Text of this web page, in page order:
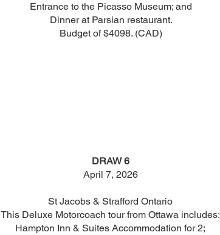
Entrance to the Picasso Museum; and
Dinner at Parsian restaurant.
Budget of $4098. (CAD)
DRAW 6
April 7, 2026
St Jacobs & Strafford Ontario
This Deluxe Motorcoach tour from Ottawa includes:
Hampton Inn & Suites Accommodation for 2;